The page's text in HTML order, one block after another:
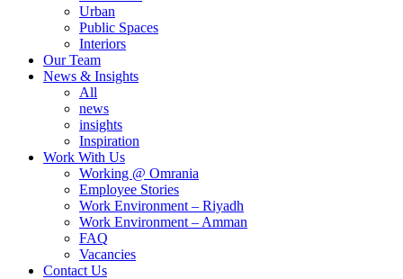
Urban
Public Spaces
Interiors
Our Team
News & Insights
All
news
insights
Inspiration
Work With Us
Working @ Omrania
Employee Stories
Work Environment – Riyadh
Work Environment – Amman
FAQ
Vacancies
Contact Us